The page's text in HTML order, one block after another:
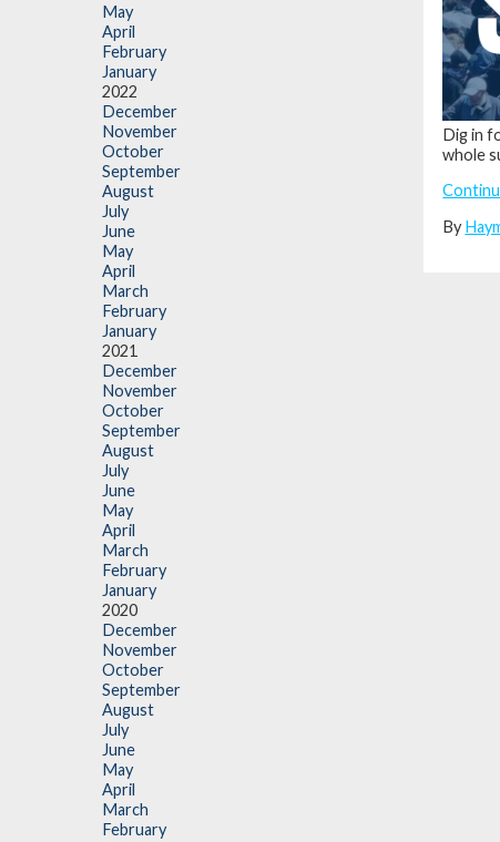
May
April
February
January
2022
December
November
October
September
August
July
June
May
April
March
February
January
2021
December
November
October
September
August
July
June
May
April
March
February
January
2020
December
November
October
September
August
July
June
May
April
March
February
Dig in
whole
By